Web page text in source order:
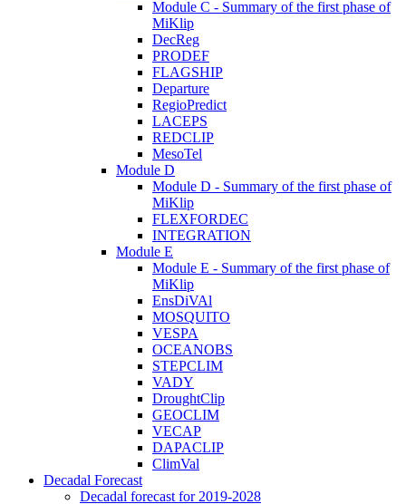
Module C - Summary of the first phase of
MiKlip
DecReg
PRODEF
FLAGSHIP
Departure
RegioPredict
LACEPS
REDCLIP
MesoTel
Module D
Module D - Summary of the first phase of
MiKlip
FLEXFORDEC
INTEGRATION
Module E
Module E - Summary of the first phase of
MiKlip
EnsDiVAl
MOSQUITO
VESPA
OCEANOBS
STEPCLIM
VADY
DroughtClip
GEOCLIM
VECAP
DAPACLIP
ClimVal
Decadal Forecast
Decadal forecast for 2019-2028